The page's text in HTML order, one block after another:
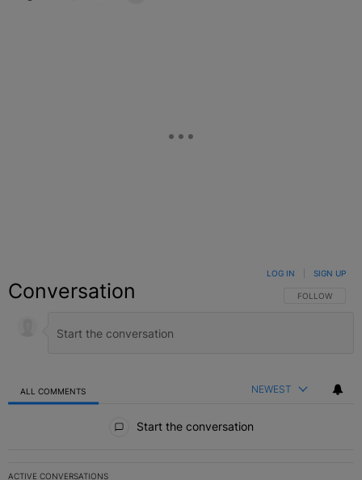
Conversation FOLLOW THIS
FOLLOW
LOG IN SIGN UP
ALL COMMENTS NEWEST
Start the conversation
ACTIVE CONVERSATIONS